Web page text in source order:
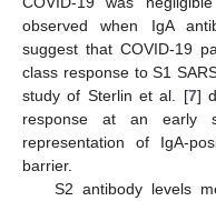
observed when IgA
suggest that COVID-19
class response to S1
study of Sterlin et al. [7]
response at an early
representation of IgA-
barrier.
S2 antibody levels